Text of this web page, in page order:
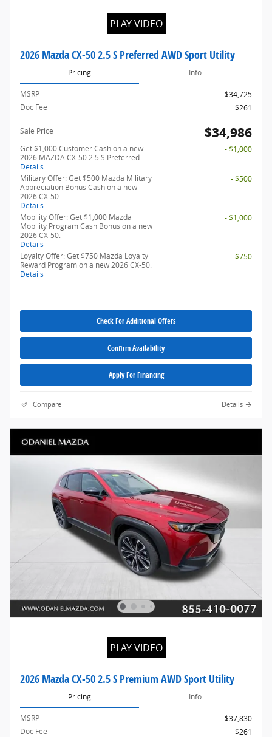
PLAY VIDEO
2026 Mazda CX-50 2.5 S Preferred AWD Sport Utility
Pricing Info
MSRP
$34,725
Doc Fee
$261
Sale Price $34,986
Get $1,000 Customer Cash on a new
2026 MAZDA CX-50 2.5 S Preferred.
Details
- $1,000
Military Offer: Get $500 Mazda Military
Appreciation Bonus Cash on a new
2026 CX-50.
Details
- $500
Mobility Offer: Get $1,000 Mazda
Mobility Program Cash Bonus on a new
2026 CX-50.
Details
- $1,000
Loyalty Offer: Get $750 Mazda Loyalty
Reward Program on a new 2026 CX-50.
Details
- $750
Check For Additional Offers
Confirm Availability
Apply For Financing
Compare Details
PLAY VIDEO
2026 Mazda CX-50 2.5 S Premium AWD Sport Utility
Pricing Info
MSRP
$37,830
Doc Fee
$261